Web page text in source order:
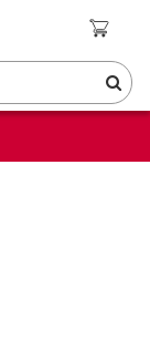
Coupons
day delivery